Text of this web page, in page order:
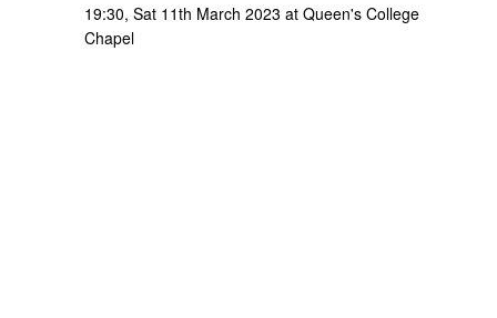
19:30, Sat 11th March 2023 at Queen's College
Chapel